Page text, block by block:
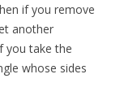
if you remove
another
you take the
whose sides